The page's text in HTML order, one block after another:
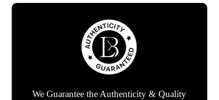
We Guarantee the Authenticity & Quality